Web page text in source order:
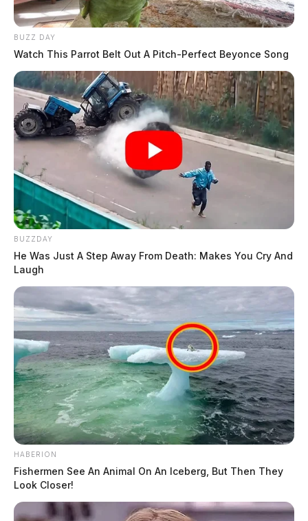
BUZZ DAY
Watch This Parrot Belt Out A Pitch-Perfect Beyonce Song
BUZZDAY
He Was Just A Step Away From Death: Makes You Cry And
Laugh
HABERION
Fishermen See An Animal On An Iceberg, But Then They
Look Closer!